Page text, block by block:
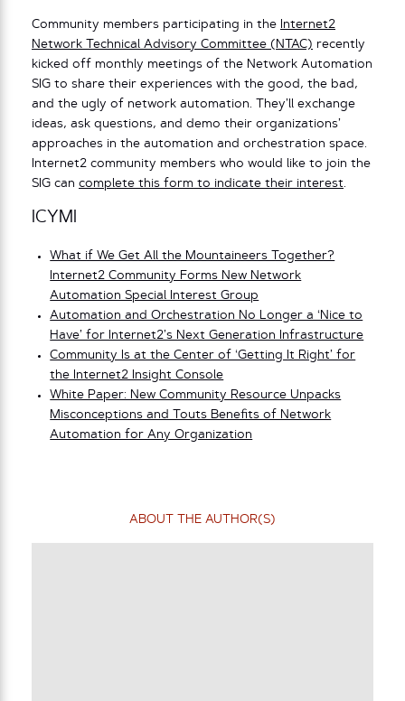
Community members participating in the
Internet2
Network Technical Advisory Committee (NTAC) recently
kicked off monthly meetings of the Network Automation
SIG to share their experiences with the good, the bad,
and the ugly of network automation. They’ll exchange
ideas, ask questions, and demo their organizations’
approaches in the automation and orchestration space.
Internet2 community members who would like to join the
SIG can complete this form to indicate their interest.
ICYMI
What if We Get All the Mountaineers Together?
Internet2 Community Forms New Network
Automation Special Interest Group
Automation and Orchestration No Longer a ‘Nice to
Have’ for Internet2’s Next Generation Infrastructure
Community Is at the Center of ‘Getting It Right’ for
the Internet2 Insight Console
White Paper: New Community Resource Unpacks
Misconceptions and Touts Benefits of Network
Automation for Any Organization
ABOUT THE AUTHOR(S)